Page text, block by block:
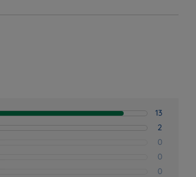
13
2
0
0
0